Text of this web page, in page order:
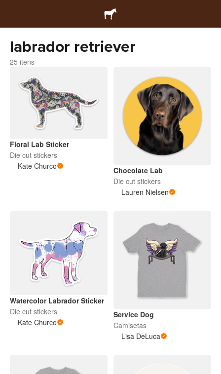
labrador retriever
25 itens
Floral Lab Sticker
Die cut stickers
Kate Churco
Chocolate Lab
Die cut stickers
Lauren Nielsen
Watercolor Labrador Sticker
Die cut stickers
Kate Churco
Service Dog
Camisetas
Lisa DeLuca